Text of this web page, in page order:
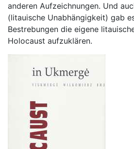
anderen Aufzeichnungen. Und
(litauische Unabhängigkeit) gab
Bestrebungen die eigene
Holocaust aufzuklären.